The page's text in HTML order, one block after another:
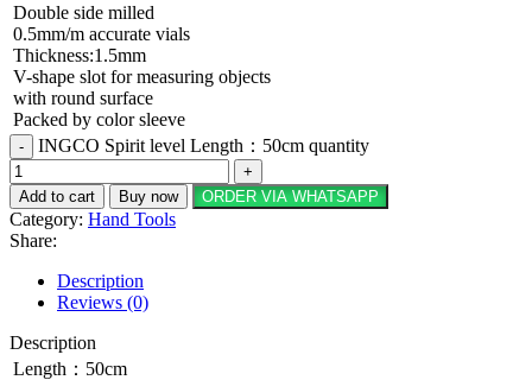
Double side milled
0.5mm/m accurate vials
Thickness:1.5mm
V-shape slot for measuring objects
with round surface
Packed by color sleeve
INGCO Spirit level Length：50cm quantity
Add to cart Buy now ORDER VIA WHATSAPP
Category: Hand Tools
Share:
Description
Reviews (0)
Description
Length：50cm